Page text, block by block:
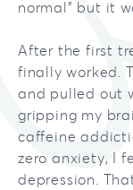
normal” but it
After the first
finally worked.
and pulled out
gripping my
caffeine
zero anxiety, I
depression.